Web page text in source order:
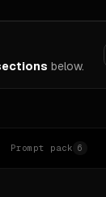
below.
Prompt pack 6